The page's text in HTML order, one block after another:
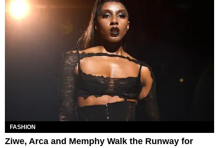
FASHION
Ziwe, Arca and Memphy Walk the Runway for